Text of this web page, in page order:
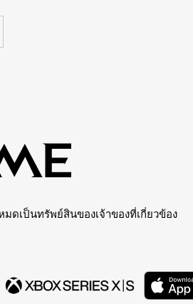
มดเป็นทรัพย์สินของเจ้าของที่เกี่ยวข้อง